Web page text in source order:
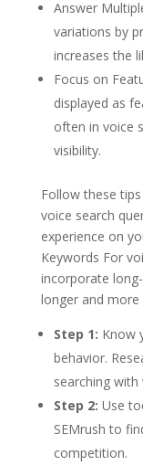
Answer
variations by
increases the
Focus on
displayed as
often in voice
visibility.
Follow these
voice search
experience on
Keywords For
incorporate
longer and more
Step 1: Know
behavior.
searching with
Step 2: Use
SEMrush to
competition.